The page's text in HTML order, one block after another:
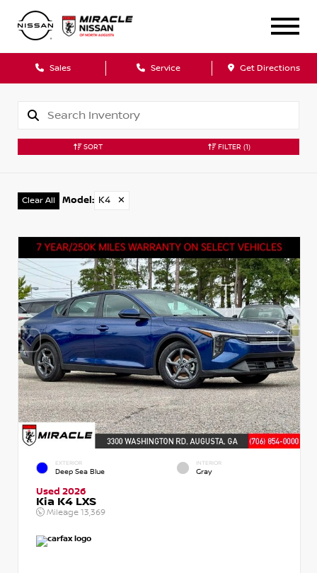
Sales Service Get Directions
SORT FILTER (1)
Clear All Model : K4 ✕
EXTERIOR
Deep Sea Blue
INTERIOR
Gray
Used 2026
Kia K4 LXS
Mileage 13,369